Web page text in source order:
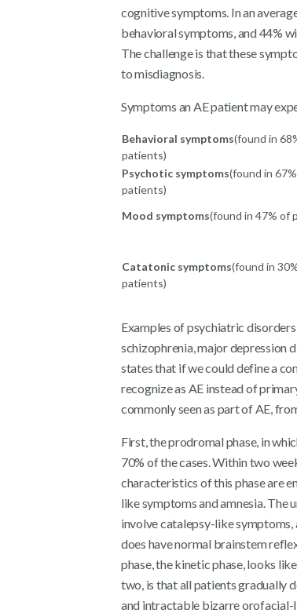
cognitive symptoms. In an
behavioral symptoms, and 44%
The challenge is that these
to misdiagnosis.
Symptoms an AE patient may
Behavioral symptoms(found in
patients)
Psychotic symptoms(found in
patients)
Mood symptoms(found in 47% of
Catatonic symptoms(found in
patients)
Examples of psychiatric
schizophrenia, major depression
states that if we could define a
recognize as AE instead of
commonly seen as part of AE,
First, the prodromal phase, in
70% of the cases. Within two
characteristics of this phase are
like symptoms and amnesia. The
involve catalepsy-like
does have normal brainstem
phase, the kinetic phase, looks
two, is that all patients gradually
and intractable bizarre orofacial-